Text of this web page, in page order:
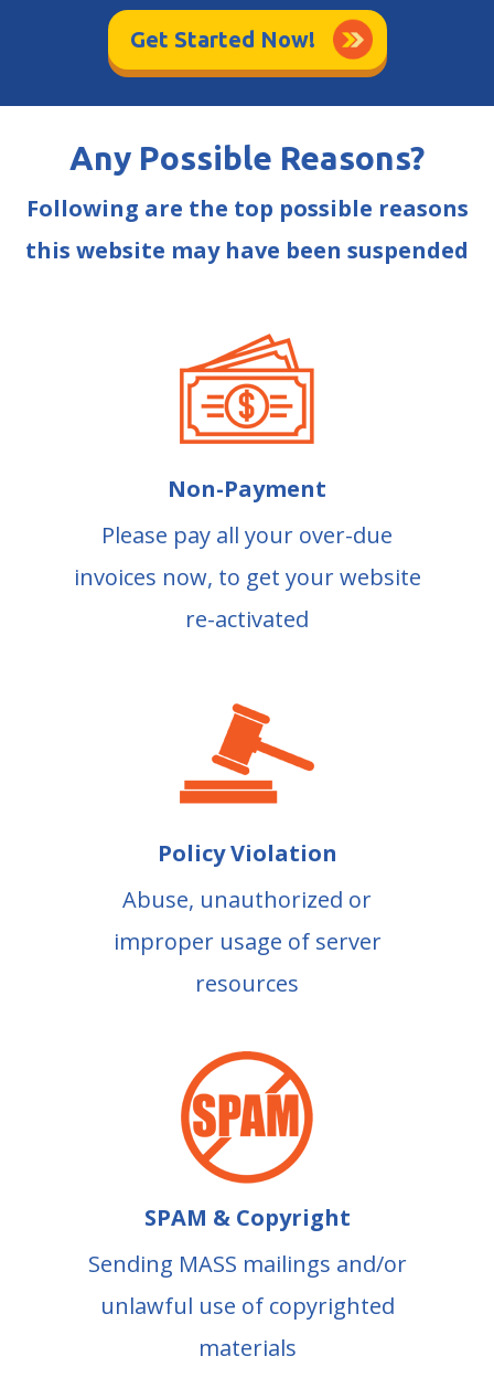
Get Started Now!
Any Possible Reasons?
Following are the top possible reasons
this website may have been suspended
Non-Payment
Please pay all your over-due
invoices now, to get your website
re-activated
Policy Violation
Abuse, unauthorized or
improper usage of server
resources
SPAM & Copyright
Sending MASS mailings and/or
unlawful use of copyrighted
materials